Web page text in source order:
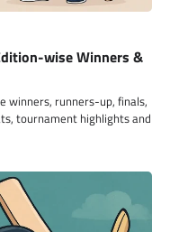
wise Winners &
winners, runners-up, finals,
tournament highlights and